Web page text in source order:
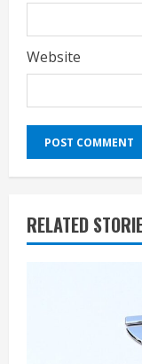
Website
RELATED